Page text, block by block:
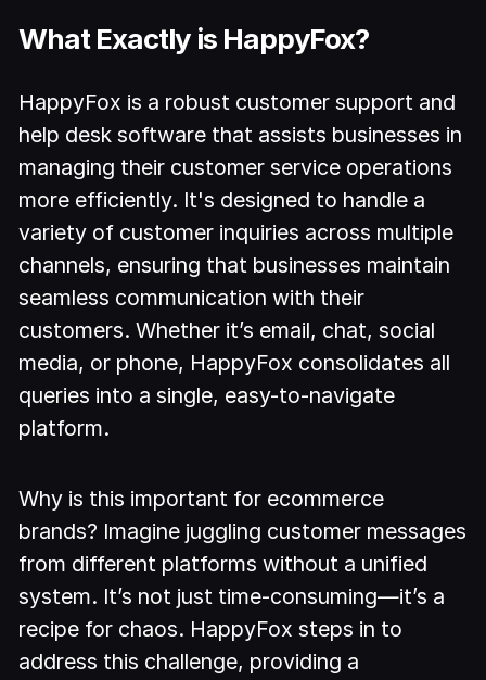
What Exactly is HappyFox?
HappyFox is a robust customer support and
help desk software that assists businesses in
managing their customer service operations
more efficiently. It's designed to handle a
variety of customer inquiries across multiple
channels, ensuring that businesses maintain
seamless communication with their
customers. Whether it’s email, chat, social
media, or phone, HappyFox consolidates all
queries into a single, easy-to-navigate
platform.
Why is this important for ecommerce
brands? Imagine juggling customer messages
from different platforms without a unified
system. It’s not just time-consuming—it’s a
recipe for chaos. HappyFox steps in to
address this challenge, providing a